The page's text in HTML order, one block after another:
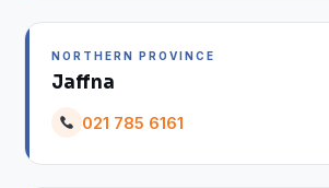
NORTHERN PROVINCE
Jaffna
021 785 6161